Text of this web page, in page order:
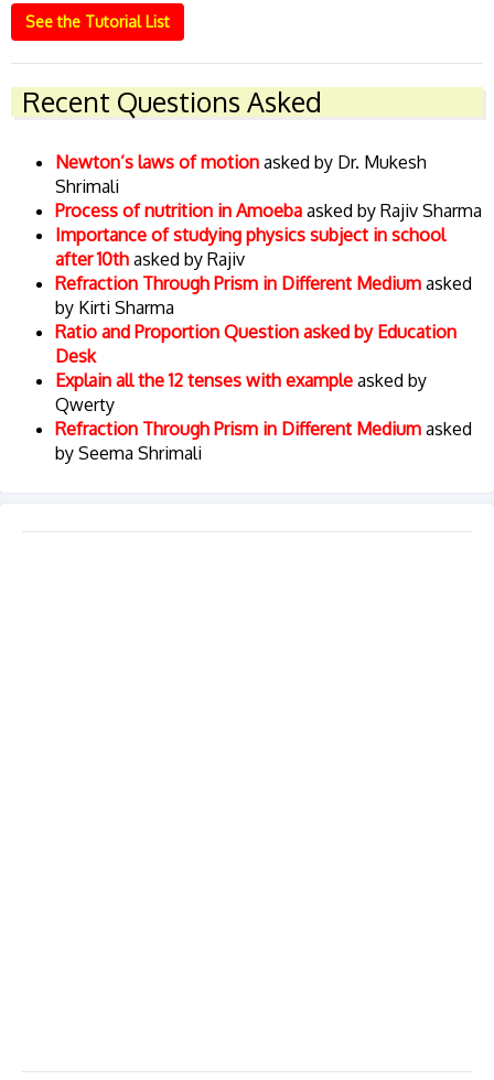
See the Tutorial List
Recent Questions Asked
Newton’s laws of motion asked by Dr. Mukesh
Shrimali
Process of nutrition in Amoeba asked by Rajiv Sharma
Importance of studying physics subject in school
after 10th asked by Rajiv
Refraction Through Prism in Different Medium asked
by Kirti Sharma
Ratio and Proportion Question asked by Education
Desk
Explain all the 12 tenses with example asked by
Qwerty
Refraction Through Prism in Different Medium asked
by Seema Shrimali